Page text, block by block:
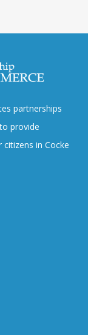
partnerships
provide
in Cocke